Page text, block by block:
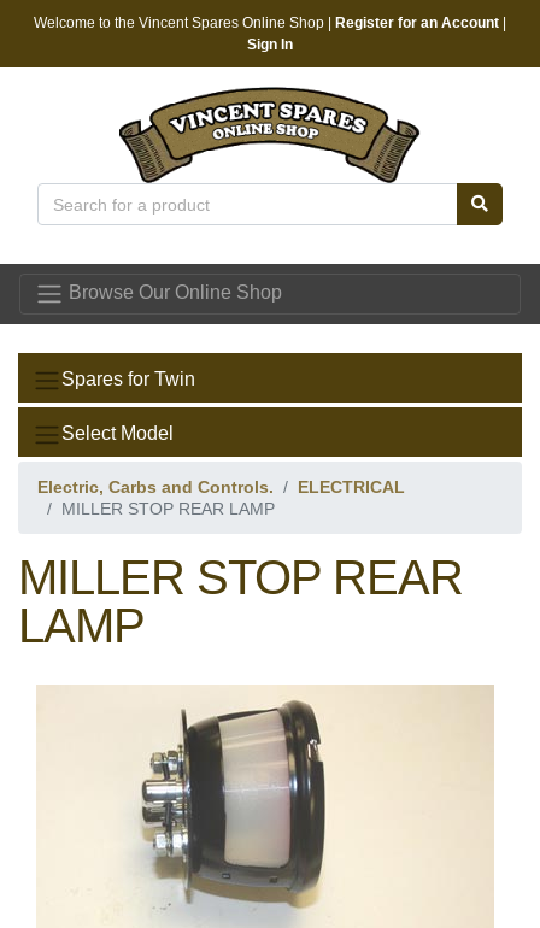
Welcome to the Vincent Spares Online Shop | Register for an Account
Sign In
Browse Our Online Shop
Spares for Twin
Select Model
Electric, Carbs and Controls.
ELECTRICAL
MILLER STOP REAR LAMP
MILLER STOP REAR
LAMP